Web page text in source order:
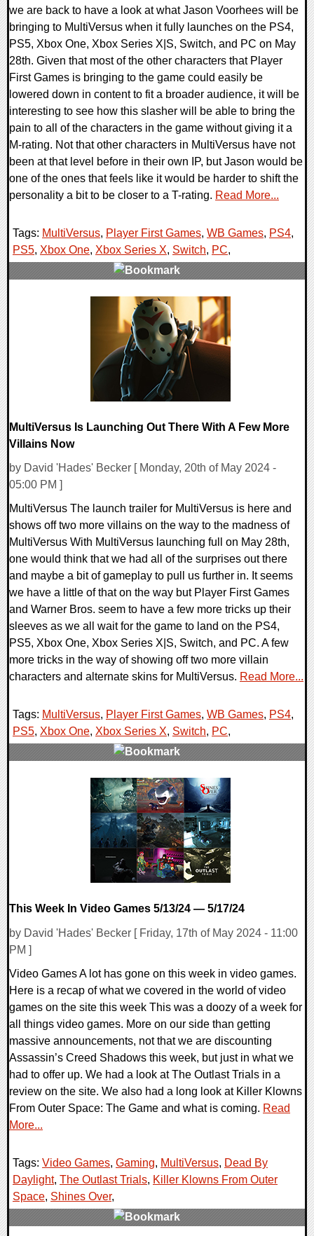
we are back to have a look at what Jason Voorhees will be
bringing to MultiVersus when it fully launches on the PS4,
PS5, Xbox One, Xbox Series X|S, Switch, and PC on May
28th. Given that most of the other characters that Player
First Games is bringing to the game could easily be
lowered down in content to fit a broader audience, it will be
interesting to see how this slasher will be able to bring the
pain to all of the characters in the game without giving it a
M-rating. Not that other characters in MultiVersus have not
been at that level before in their own IP, but Jason would be
one of the ones that feels like it would be harder to shift the
personality a bit to be closer to a T-rating. Read More...
Tags: MultiVersus, Player First Games, WB Games, PS4,
PS5, Xbox One, Xbox Series X, Switch, PC,
MultiVersus Is Launching Out There With A Few More
Villains Now
by David 'Hades' Becker [ Monday, 20th of May 2024 -
05:00 PM ]
MultiVersus The launch trailer for MultiVersus is here and
shows off two more villains on the way to the madness of
MultiVersus With MultiVersus launching full on May 28th,
one would think that we had all of the surprises out there
and maybe a bit of gameplay to pull us further in. It seems
we have a little of that on the way but Player First Games
and Warner Bros. seem to have a few more tricks up their
sleeves as we all wait for the game to land on the PS4,
PS5, Xbox One, Xbox Series X|S, Switch, and PC. A few
more tricks in the way of showing off two more villain
characters and alternate skins for MultiVersus. Read More...
Tags: MultiVersus, Player First Games, WB Games, PS4,
PS5, Xbox One, Xbox Series X, Switch, PC,
This Week In Video Games 5/13/24 — 5/17/24
by David 'Hades' Becker [ Friday, 17th of May 2024 - 11:00
PM ]
Video Games A lot has gone on this week in video games.
Here is a recap of what we covered in the world of video
games on the site this week This was a doozy of a week for
all things video games. More on our side than getting
massive announcements, not that we are discounting
Assassin’s Creed Shadows this week, but just in what we
had to offer up. We had a look at The Outlast Trials in a
review on the site. We also had a long look at Killer Klowns
From Outer Space: The Game and what is coming. Read
More...
Tags: Video Games, Gaming, MultiVersus, Dead By
Daylight, The Outlast Trials, Killer Klowns From Outer
Space, Shines Over,